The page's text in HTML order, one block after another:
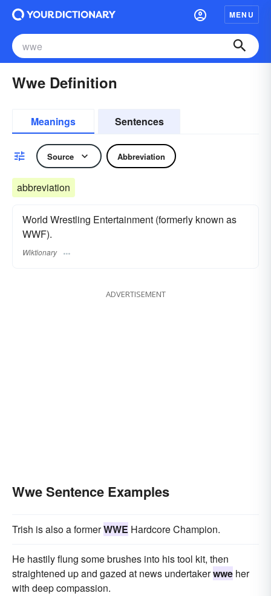
MENU
Wwe Definition
Meanings Sentences
Source Abbreviation
abbreviation
World Wrestling Entertainment (formerly known as
WWF).
Wiktionary
ADVERTISEMENT
Wwe Sentence Examples
Trish is also a formerWWE Hardcore Champion.
He hastily flung some brushes into his tool kit, then
straightened up and gazed at news undertakerwwe her
with deep compassion.